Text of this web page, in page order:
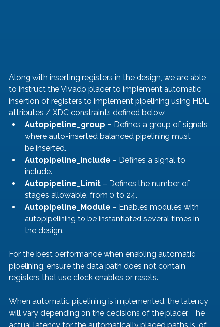
Along with inserting registers in the design, we are able
to instruct the Vivado placer to implement automatic
insertion of registers to implement pipelining using HDL
attributes / XDC constraints defined below:
Autopipeline_group – Defines a group of signals
where auto-inserted balanced pipelining must
be inserted.
Autopipeline_Include – Defines a signal to
include.
Autopipeline_Limit – Defines the number of
stages allowable, from 0 to 24.
Autopipeline_Module – Enables modules with
autopipelining to be instantiated several times in
the design.
For the best performance when enabling automatic
pipelining, ensure the data path does not contain
registers that use clock enables or resets.
When automatic pipelining is implemented, the latency
will vary depending on the decisions of the placer. The
actual latency for the automatically placed paths is, of